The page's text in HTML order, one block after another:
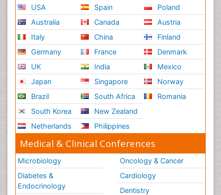
USA
Australia
Italy
Germany
UK
Japan
Brazil
South Korea
Netherlands
Spain
Canada
China
France
India
Singapore
South Africa
New Zealand
Philippines
Poland
Austria
Finland
Denmark
Mexico
Norway
Romania
Medical & Clinical Conferences
Microbiology
Diabetes &
Endocrinology
Oncology & Cancer
Cardiology
Dentistry